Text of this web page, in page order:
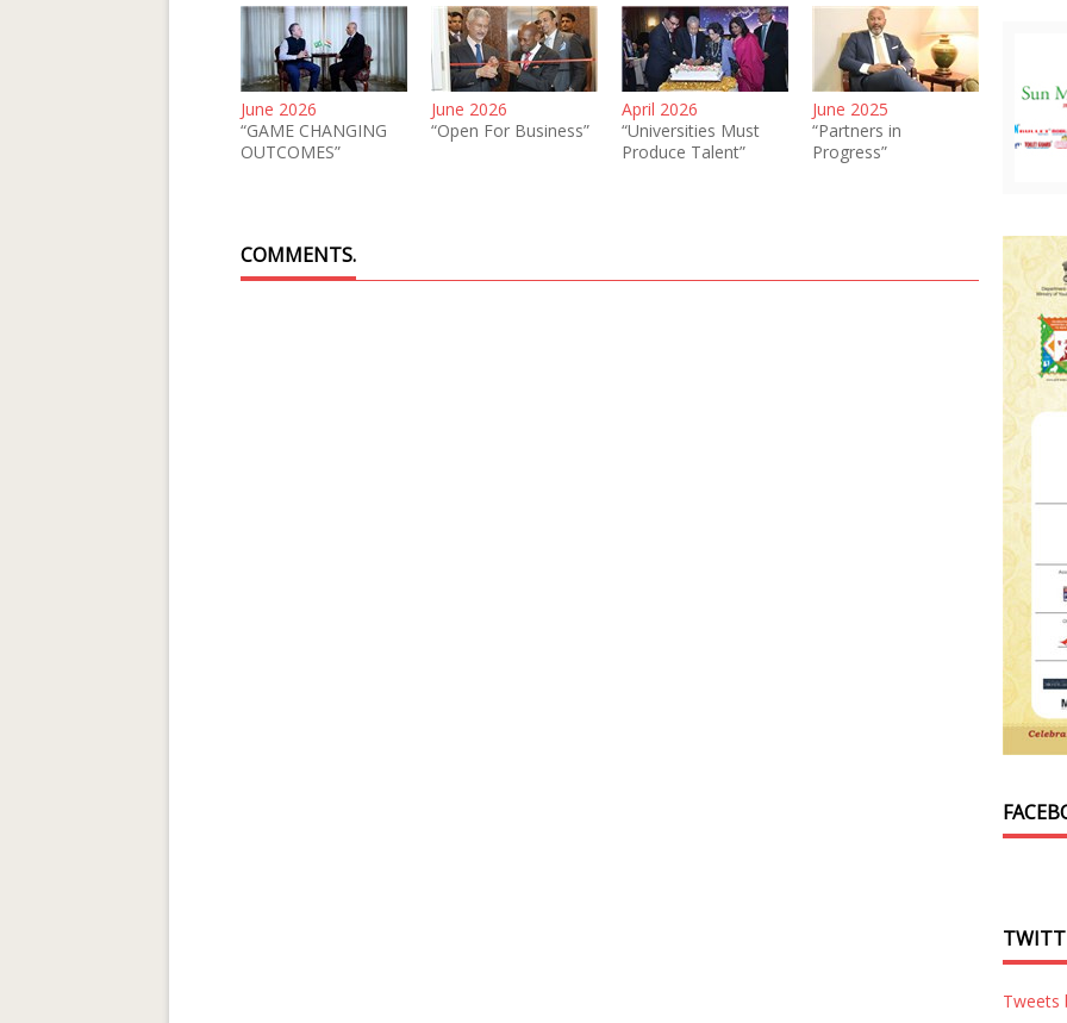
June 2026
“GAME CHANGING
OUTCOMES”
June 2026
“Open For Business”
April 2026
“Universities Must
Produce Talent”
June 2025
“Partners in
Progress”
COMMENTS.
Tweets